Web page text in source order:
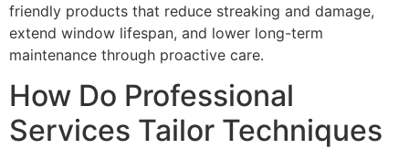
friendly products that reduce streaking and damage,
extend window lifespan, and lower long-term
maintenance through proactive care.
How Do Professional
Services Tailor Techniques